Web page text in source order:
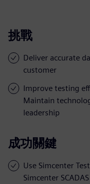
挑戰
Deliver accurate
customer
Improve testing
Maintain
leadership
成功關鍵
Use Simcenter
Simcenter